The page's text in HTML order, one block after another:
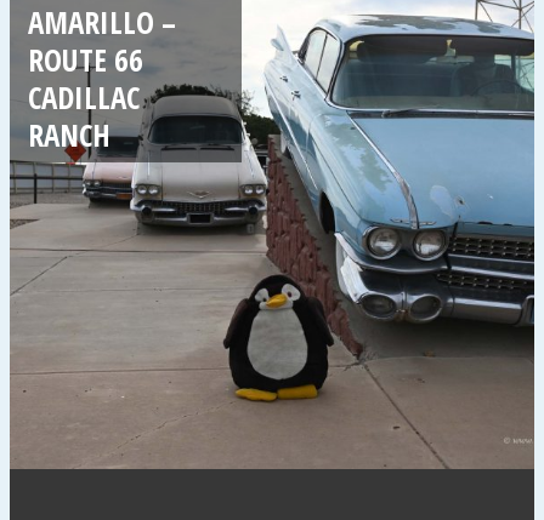
AMARILLO –
ROUTE 66
CADILLAC
RANCH